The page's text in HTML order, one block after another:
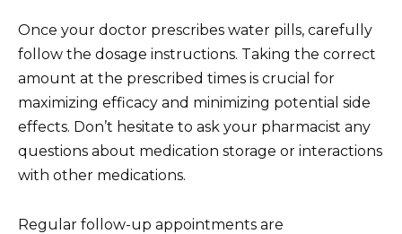
Once your doctor prescribes water pills, carefully
follow the dosage instructions. Taking the correct
amount at the prescribed times is crucial for
maximizing efficacy and minimizing potential side
effects. Don’t hesitate to ask your pharmacist any
questions about medication storage or interactions
with other medications.
Regular follow-up appointments are